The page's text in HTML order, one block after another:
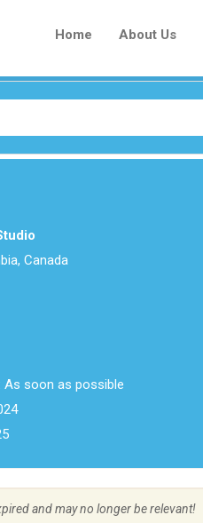
Home About Us
Canada
As soon as possible
and may no longer be relevant!